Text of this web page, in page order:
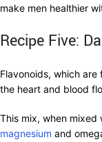
make men healthier
Recipe Five:
Flavonoids, which
the heart and blood
This mix, when mixed
magnesium and